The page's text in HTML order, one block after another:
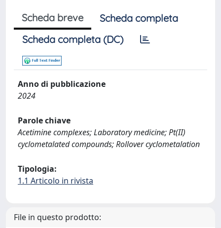
Scheda breve
Scheda completa
Scheda completa (DC)
Anno di pubblicazione
2024
Parole chiave
Acetimine complexes; Laboratory medicine; Pt(II)
cyclometalated compounds; Rollover cyclometalation
Tipologia:
1.1 Articolo in rivista
File in questo prodotto: